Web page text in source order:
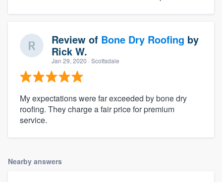
Review of Bone Dry Roofing by
Rick W.
Jan 29, 2020 · Scottsdale
My expectations were far exceeded by bone dry
roofing. They charge a fair price for premium
service.
Nearby answers